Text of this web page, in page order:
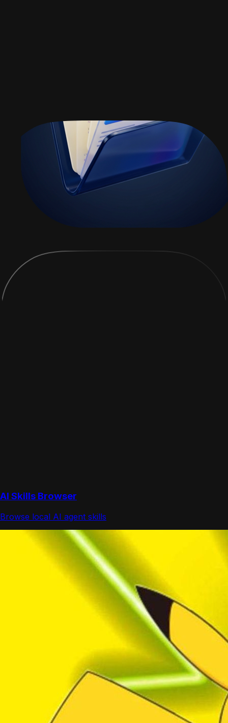
AI Skills Browser
Browse local AI agent skills